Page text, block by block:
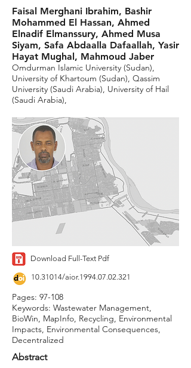
Faisal Merghani Ibrahim, Bashir
Mohammed El Hassan, Ahmed
Elnadif Elmanssury, Ahmed Musa
Siyam, Safa Abdaalla Dafaallah, Yasir
Hayat Mughal, Mahmoud Jaber
Omdurman Islamic University (Sudan),
University of Khartoum (Sudan), Qassim
University (Saudi Arabia), University of Hail
(Saudi Arabia),
Download Full-Text Pdf
10.31014/aior.1994.07.02.321
Pages: 97-108
Keywords: Wastewater Management,
BioWin, MapInfo, Recycling, Environmental
Impacts, Environmental Consequences,
Decentralized
Abstract